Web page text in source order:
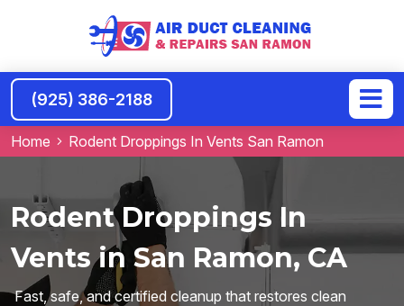
(925) 386-2188
Home Rodent Droppings In Vents San Ramon
Rodent Droppings In
Vents in San Ramon, CA
Fast, safe, and certified cleanup that restores clean